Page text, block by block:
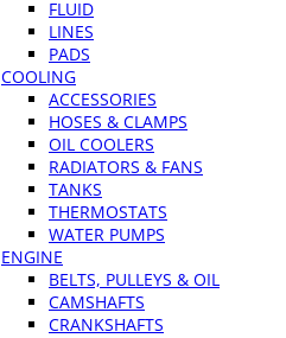
FLUID
LINES
PADS
COOLING
ACCESSORIES
HOSES & CLAMPS
OIL COOLERS
RADIATORS & FANS
TANKS
THERMOSTATS
WATER PUMPS
ENGINE
BELTS, PULLEYS & OIL
CAMSHAFTS
CRANKSHAFTS